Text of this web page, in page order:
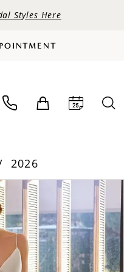
Styles Here
2026